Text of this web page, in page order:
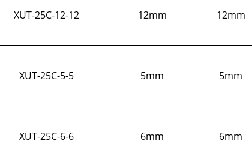
XUT-25C-12-12 12mm 12mm
XUT-25C-5-5 5mm 5mm
XUT-25C-6-6 6mm 6mm